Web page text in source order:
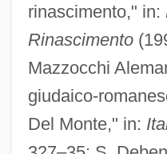
rinascimento," in:
Rinascimento
Mazzocchi
giudaico-
Del Monte," in:
Del Medico, Henri E.°
Del Mar, Norman (René)
Del Mar, Maria 1964–
Del Mar, Jonathan (Rene)
Del Mar, David Peterson